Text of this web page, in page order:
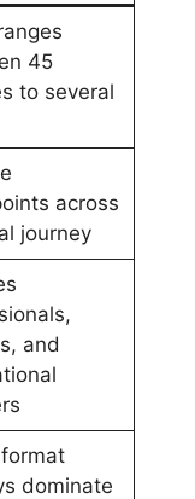
45
to several
across
journey
and
dominate